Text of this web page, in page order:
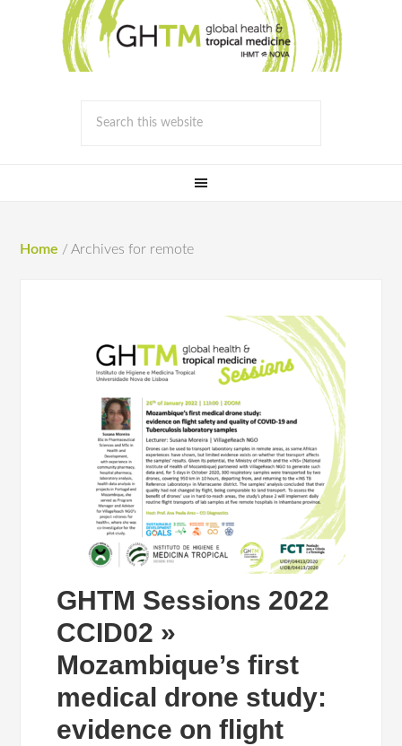
Home / Archives for remote
GHTM Sessions 2022
CCID02 »
Mozambique’s first
medical drone study:
evidence on flight